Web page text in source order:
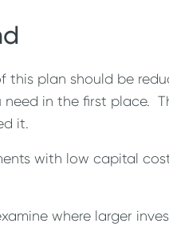
this plan should be
in the first place.
it.
with low capital
where larger